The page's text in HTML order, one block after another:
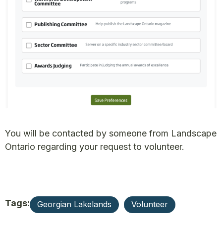
You will be contacted by someone from Landscape
Ontario regarding your request to volunteer.
Tags: Georgian Lakelands Volunteer